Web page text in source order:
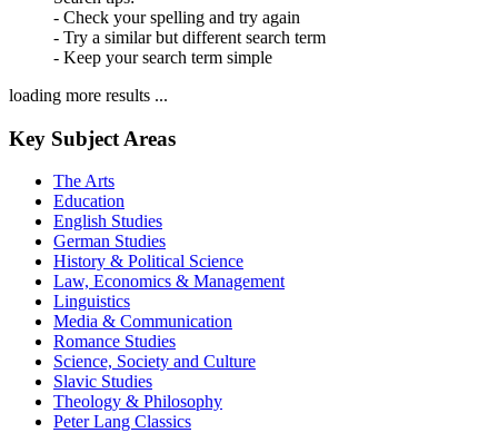
- Check your spelling and try again
- Try a similar but different search term
- Keep your search term simple
loading more results ...
Key Subject Areas
The Arts
Education
English Studies
German Studies
History & Political Science
Law, Economics & Management
Linguistics
Media & Communication
Romance Studies
Science, Society and Culture
Slavic Studies
Theology & Philosophy
Peter Lang Classics